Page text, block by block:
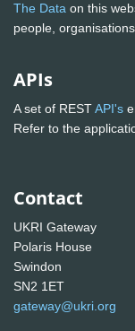
The Data on this
people,
APIs
A set of RESTAPI's
Refer to the
Contact
UKRI Gateway
Polaris House
Swindon
SN2 1ET
gateway@ukri.org